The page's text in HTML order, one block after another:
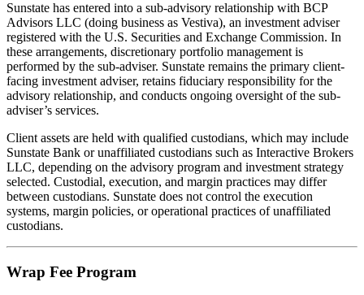
Sunstate has entered into a sub-advisory relationship with BCP
Advisors LLC (doing business as Vestiva), an investment adviser
registered with the U.S. Securities and Exchange Commission. In
these arrangements, discretionary portfolio management is
performed by the sub-adviser. Sunstate remains the primary client-
facing investment adviser, retains fiduciary responsibility for the
advisory relationship, and conducts ongoing oversight of the sub-
adviser’s services.
Client assets are held with qualified custodians, which may include
Sunstate Bank or unaffiliated custodians such as Interactive Brokers
LLC, depending on the advisory program and investment strategy
selected. Custodial, execution, and margin practices may differ
between custodians. Sunstate does not control the execution
systems, margin policies, or operational practices of unaffiliated
custodians.
Wrap Fee Program